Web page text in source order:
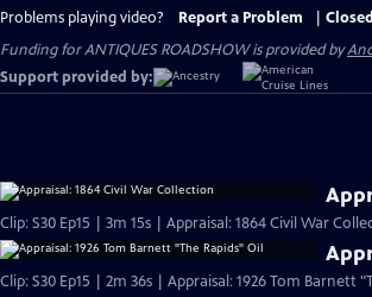
Problems playing video? Report a Problem
Funding for ANTIQUES ROADSHOW is provided by
Support provided by:
Clip: S30 Ep15 | 3m 15s | Appraisal: 1864 Civil War
Clip: S30 Ep15 | 2m 36s | Appraisal: 1926 Tom Barnett